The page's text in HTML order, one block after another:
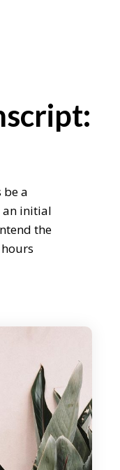
be a
an initial
the
the
it
share
it can
the up
weath
the sam